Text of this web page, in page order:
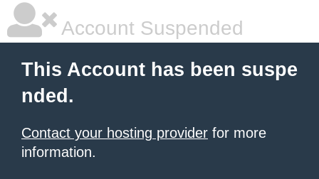
Account Suspended
This Account has been suspe
nded.
Contact your hosting provider for more
information.